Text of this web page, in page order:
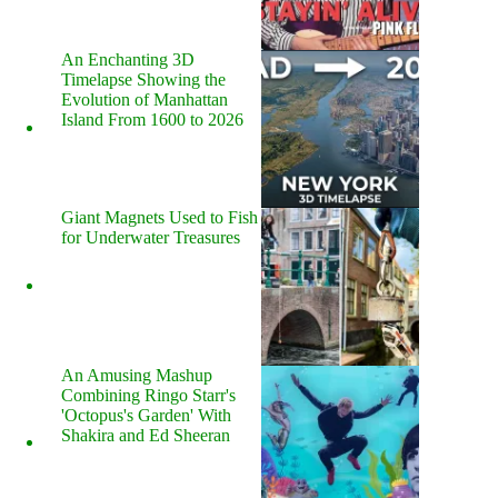
An Enchanting 3D
Timelapse Showing the
Evolution of Manhattan
Island From 1600 to 2026
Giant Magnets Used to Fish
for Underwater Treasures
An Amusing Mashup
Combining Ringo Starr's
'Octopus's Garden' With
Shakira and Ed Sheeran